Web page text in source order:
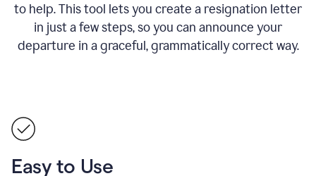
to help. This tool lets you create a resignation letter
in just a few steps, so you can announce your
departure in a graceful, grammatically correct way.
Easy to Use